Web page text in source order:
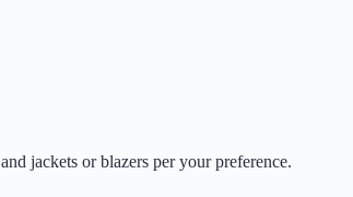
jackets or blazers per your preference.